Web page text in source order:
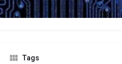
$299/$499/$899
Tags